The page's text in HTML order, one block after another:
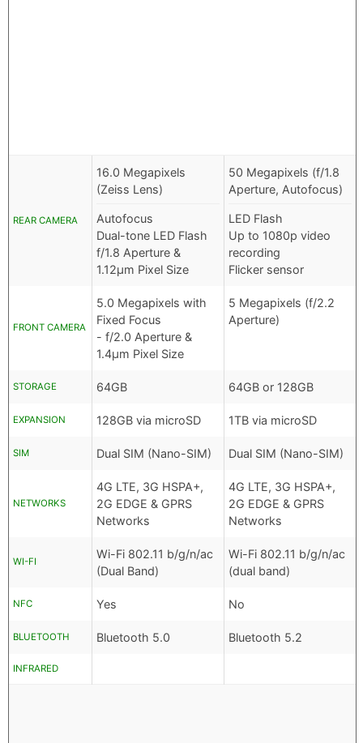
REAR CAMERA
16.0 Megapixels
(Zeiss Lens)
Autofocus
Dual-tone LED Flash
f/1.8 Aperture &
1.12µm Pixel Size
50 Megapixels (f/1.8
Aperture, Autofocus)
LED Flash
Up to 1080p video
recording
Flicker sensor
FRONT CAMERA
5.0 Megapixels with
Fixed Focus
- f/2.0 Aperture &
1.4µm Pixel Size
5 Megapixels (f/2.2
Aperture)
STORAGE 64GB 64GB or 128GB
EXPANSION 128GB via microSD 1TB via microSD
SIM Dual SIM (Nano-SIM) Dual SIM (Nano-SIM)
NETWORKS
4G LTE, 3G HSPA+,
2G EDGE & GPRS
Networks
4G LTE, 3G HSPA+,
2G EDGE & GPRS
Networks
WI-FI
Wi-Fi 802.11 b/g/n/ac
(Dual Band)
Wi-Fi 802.11 b/g/n/ac
(dual band)
NFC Yes No
BLUETOOTH Bluetooth 5.0 Bluetooth 5.2
INFRARED